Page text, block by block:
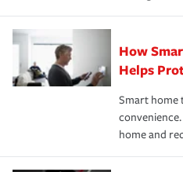
How
Helps
Smart home
home and